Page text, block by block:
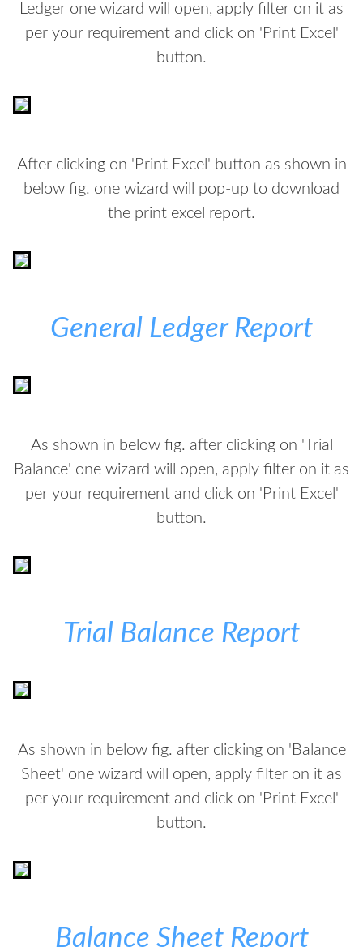
Ledger one wizard will open, apply filter on it as
per your requirement and click on 'Print Excel'
button.
After clicking on 'Print Excel' button as shown in
below fig. one wizard will pop-up to download
the print excel report.
General Ledger Report
As shown in below fig. after clicking on 'Trial
Balance' one wizard will open, apply filter on it as
per your requirement and click on 'Print Excel'
button.
Trial Balance Report
As shown in below fig. after clicking on 'Balance
Sheet' one wizard will open, apply filter on it as
per your requirement and click on 'Print Excel'
button.
Balance Sheet Report